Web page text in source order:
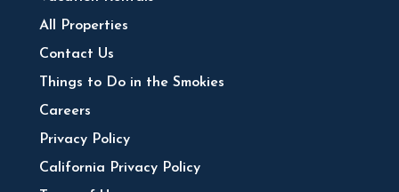
All Properties
Contact Us
Things to Do in the Smokies
Careers
Privacy Policy
California Privacy Policy